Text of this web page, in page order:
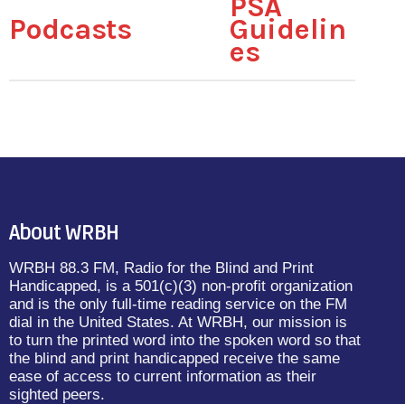
Podcasts
PSA
Guidelin
es
About WRBH
WRBH 88.3 FM, Radio for the Blind and Print
Handicapped, is a 501(c)(3) non-profit organization
and is the only full-time reading service on the FM
dial in the United States. At WRBH, our mission is
to turn the printed word into the spoken word so that
the blind and print handicapped receive the same
ease of access to current information as their
sighted peers.